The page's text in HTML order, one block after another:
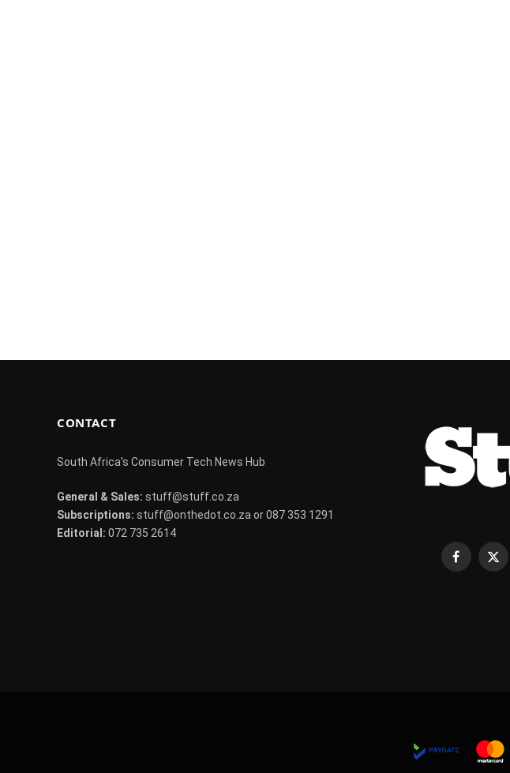
CONTACT
South Africa's Consumer Tech News Hub
General & Sales: stuff@stuff.co.za
Subscriptions: stuff@onthedot.co.za or 087 353 1291
Editorial: 072 735 2614
Facebook
X